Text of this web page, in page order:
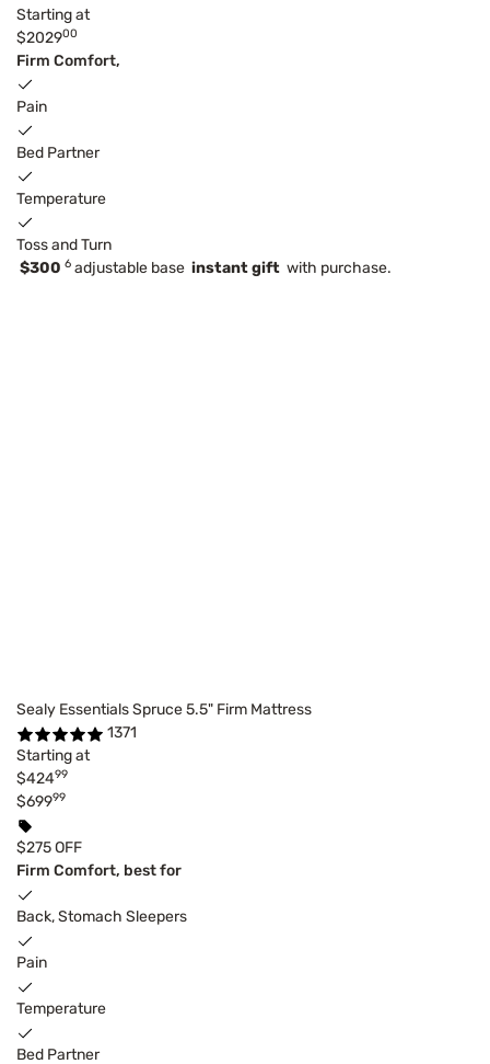
Starting at
$202900
Firm Comfort,
Pain
Bed Partner
Temperature
Toss and Turn
$300 6 adjustable base instant gift with purchase.
Sealy Essentials Spruce 5.5" Firm Mattress
1371
Starting at
$42499
$69999
$275 OFF
Firm Comfort, best for
Back, Stomach Sleepers
Pain
Temperature
Bed Partner